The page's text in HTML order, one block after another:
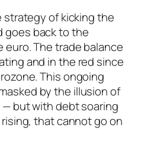
of kicking the
goes back to the
The trade balance
and in the red since
This ongoing
by the illusion of
but with debt soaring
that cannot go on